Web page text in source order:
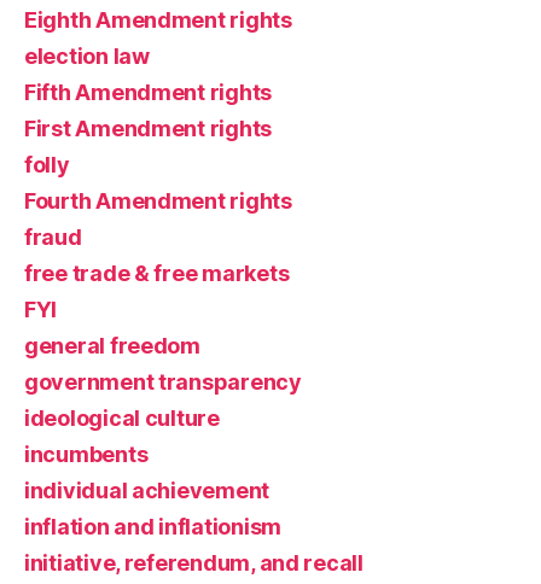
Eighth Amendment rights
election law
Fifth Amendment rights
First Amendment rights
folly
Fourth Amendment rights
fraud
free trade & free markets
FYI
general freedom
government transparency
ideological culture
incumbents
individual achievement
inflation and inflationism
initiative, referendum, and recall